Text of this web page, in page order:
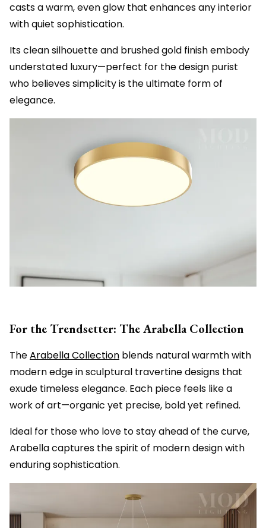
casts a warm, even glow that enhances any interior
with quiet sophistication.
Its clean silhouette and brushed gold finish embody
understated luxury—perfect for the design purist
who believes simplicity is the ultimate form of
elegance.
For the Trendsetter: The Arabella Collection
TheArabella Collection blends natural warmth with
modern edge in sculptural travertine designs that
exude timeless elegance. Each piece feels like a
work of art—organic yet precise, bold yet refined.
Ideal for those who love to stay ahead of the curve,
Arabella captures the spirit of modern design with
enduring sophistication.